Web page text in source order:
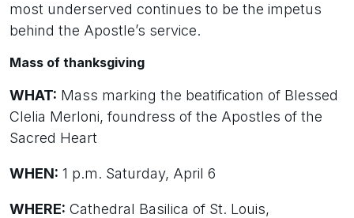
most underserved continues to be the impetus
behind the Apostle’s service.
Mass of thanksgiving
WHAT: Mass marking the beatification of Blessed
Clelia Merloni, foundress of the Apostles of the
Sacred Heart
WHEN: 1 p.m. Saturday, April 6
WHERE: Cathedral Basilica of St. Louis,